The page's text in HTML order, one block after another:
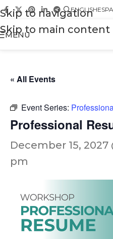
Skip to navigation
Skip to main content
ENGLISH
MENU
« All Events
Event Series:
Professional
December 15, 2027
pm